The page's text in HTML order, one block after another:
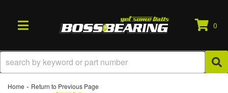
TOGGLE NAVIGATION
0
Home - Return to Previous Page